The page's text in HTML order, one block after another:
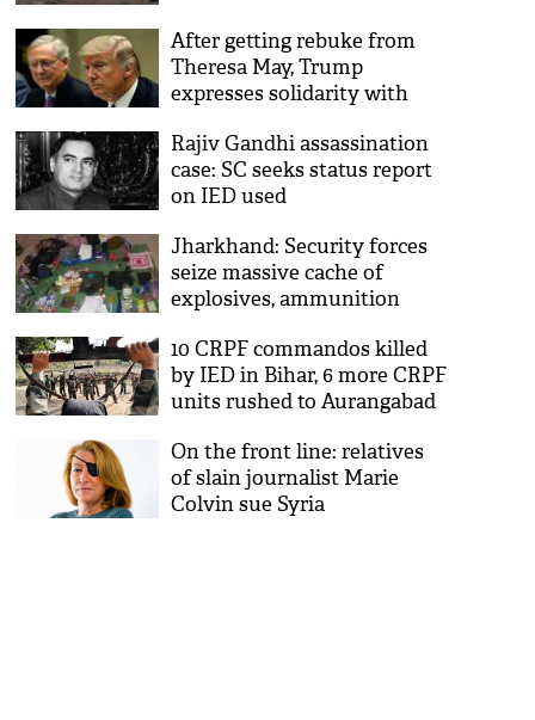
After getting rebuke from
Theresa May, Trump
expresses solidarity with
Rajiv Gandhi assassination
case: SC seeks status report
on IED used
Jharkhand: Security forces
seize massive cache of
explosives, ammunition
10 CRPF commandos killed
by IED in Bihar, 6 more CRPF
units rushed to Aurangabad
On the front line: relatives
of slain journalist Marie
Colvin sue Syria